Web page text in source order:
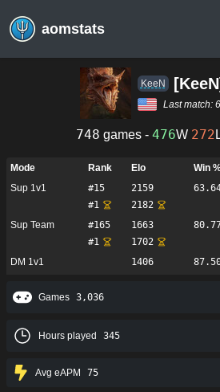
aomstats
KeeN
Last match:
748 games - 476W 272
Mode Rank Elo
Win
Sup 1v1
#15 2159
#1
2182
Sup Team
#165 1663
#1
1702
DM 1v1
1406
Games 3,036
Hours played 345
Avg eAPM 75